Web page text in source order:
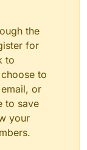
the
for
to
to
or
to save
your